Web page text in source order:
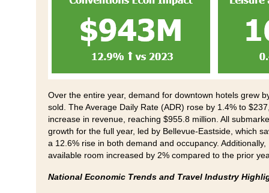
Over the entire year, demand for downtown hotels grew
sold. The Average Daily Rate (ADR) rose by 1.4% to
increase in revenue, reaching $955.8 million. All
growth for the full year, led by Bellevue-Eastside, which
a 12.6% rise in both demand and occupancy.
available room increased by 2% compared to the prior
National Economic Trends and Travel Industry